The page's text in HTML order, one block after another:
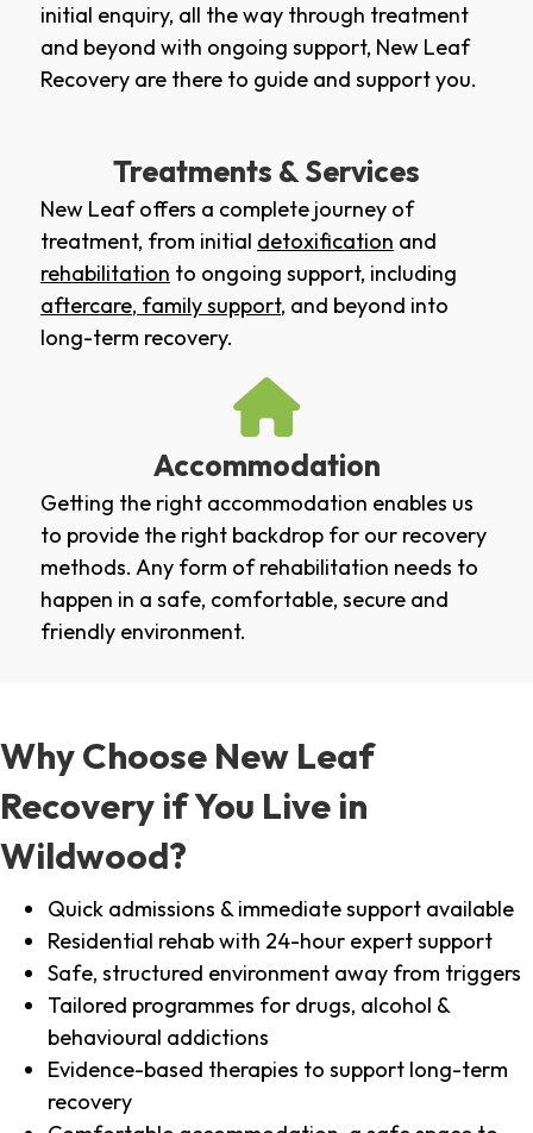
initial enquiry, all the way through treatment
and beyond with ongoing support, New Leaf
Recovery are there to guide and support you.
Treatments & Services
New Leaf offers a complete journey of
treatment, from initial detoxification and
rehabilitation to ongoing support, including
aftercare, family support, and beyond into
long-term recovery.
Accommodation
Getting the right accommodation enables us
to provide the right backdrop for our recovery
methods. Any form of rehabilitation needs to
happen in a safe, comfortable, secure and
friendly environment.
Why Choose New Leaf
Recovery if You Live in
Wildwood?
Quick admissions & immediate support available
Residential rehab with 24-hour expert support
Safe, structured environment away from triggers
Tailored programmes for drugs, alcohol &
behavioural addictions
Evidence-based therapies to support long-term
recovery